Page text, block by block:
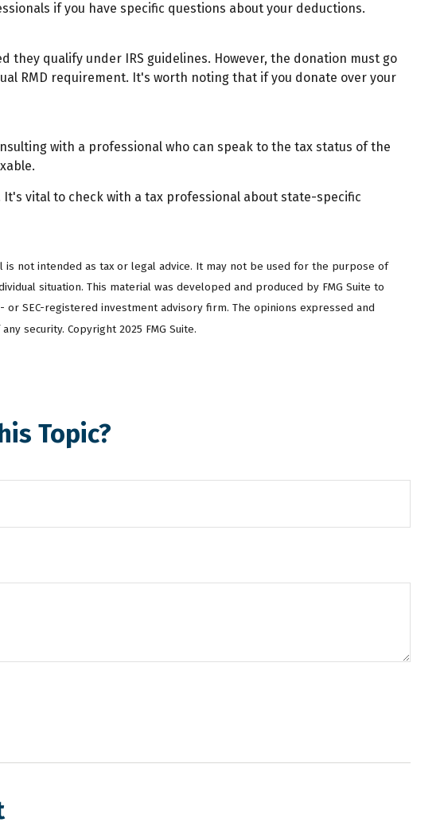
if you have specific questions about your deductions.
qualify under IRS guidelines. However, the donation must go
RMD requirement. It's worth noting that if you donate over your
with a professional who can speak to the tax status of the
vital to check with a tax professional about state-specific
not intended as tax or legal advice. It may not be used for the purpose of
situation. This material was developed and produced by FMG Suite to
SEC-registered investment advisory firm. The opinions expressed and
security. Copyright 2025 FMG Suite.
Topic?